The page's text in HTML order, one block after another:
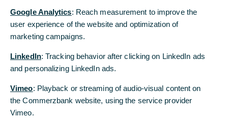
Condition_JUN 2025 [pdf, 210 KB]
2024
2023
2022
Google Analytics: Reach measurement to improve the
user experience of the website and optimization of
marketing campaigns.
LinkedIn: Tracking behavior after clicking on LinkedIn ads
and personalizing LinkedIn ads.
Vimeo: Playback or streaming of audio-visual content on
the Commerzbank website, using the service provider
Vimeo.
Google Analytics: Reach measurement to improve the
user experience of the website and optimization of
marketing campaigns.
LinkedIn: Tracking behavior after clicking on LinkedIn ads
and personalizing LinkedIn ads.
Vimeo: Playback or streaming of audio-visual content on
the Commerzbank website, using the service provider
Vimeo.